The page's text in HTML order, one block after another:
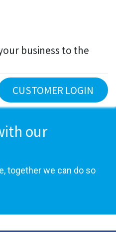
business to the
CUSTOMER LOGIN
our
together we can do so